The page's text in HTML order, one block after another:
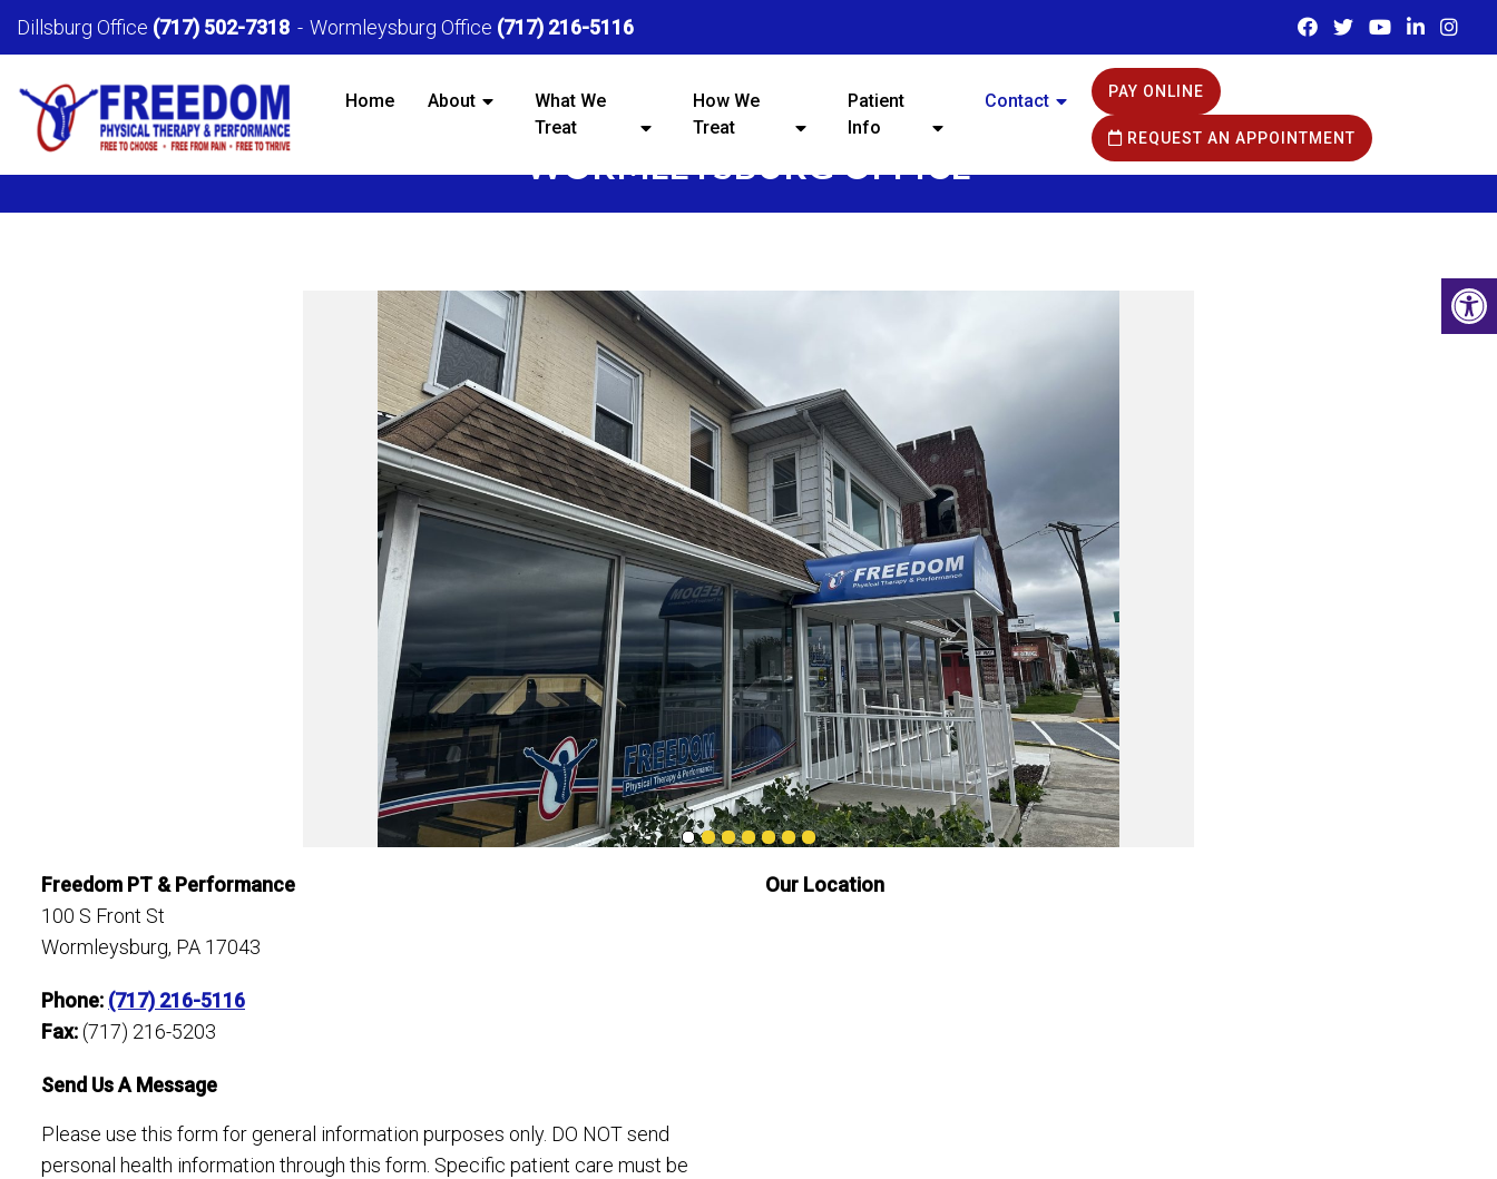
Dillsburg Office (717) 502-7318 Wormleysburg Office (717) 216-5116
Home About
What We
Treat
How We
Treat
Patient
Info
Contact PAY ONLINE
REQUEST AN APPOINTMENT
WORMLEYSBURG OFFICE
Freedom PT & Performance
100 S Front St
Wormleysburg, PA 17043
Phone: (717) 216-5116
Fax:(717) 216-5203
Send Us A Message
Please use this form for general information purposes only. DO NOT send
personal health information through this form. Specific patient care must be
Our Location